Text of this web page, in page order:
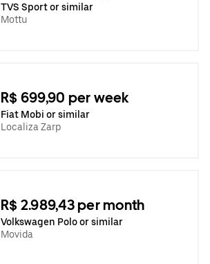
TVS Sport or similar
Mottu
R$ 699,90 per week
Fiat Mobi or similar
Localiza Zarp
R$ 2.989,43 per month
Volkswagen Polo or similar
Movida